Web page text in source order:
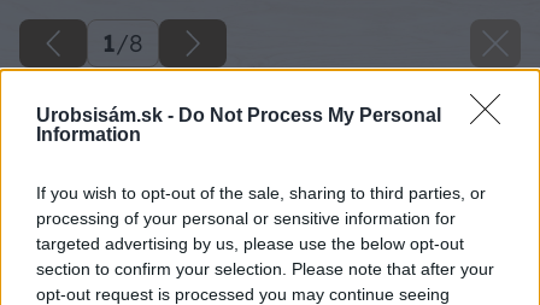
Urobsisám.sk - Do Not Process My Personal
Information
If you wish to opt-out of the sale, sharing to third parties, or
processing of your personal or sensitive information for
targeted advertising by us, please use the below opt-out
section to confirm your selection. Please note that after your
opt-out request is processed you may continue seeing
1/8